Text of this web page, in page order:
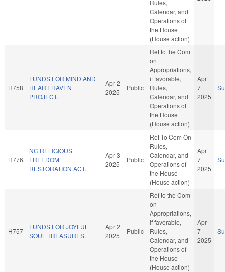
Rules,
Calendar, and
Operations of
the House
(House action)
H758
FUNDS FOR MIND AND
HEART HAVEN
PROJECT.
Apr 2
2025
Public
Ref to the Com
on
Appropriations,
if favorable,
Rules,
Calendar, and
Operations of
the House
(House action)
Apr
7
2025
H776
NC RELIGIOUS
FREEDOM
RESTORATION ACT.
Apr 3
2025
Public
Ref To Com On
Rules,
Calendar, and
Operations of
the House
(House action)
Apr
7
2025
H757
FUNDS FOR JOYFUL
SOUL TREASURES.
Apr 2
2025
Public
Ref to the Com
on
Appropriations,
if favorable,
Rules,
Calendar, and
Operations of
the House
(House action)
Apr
7
2025